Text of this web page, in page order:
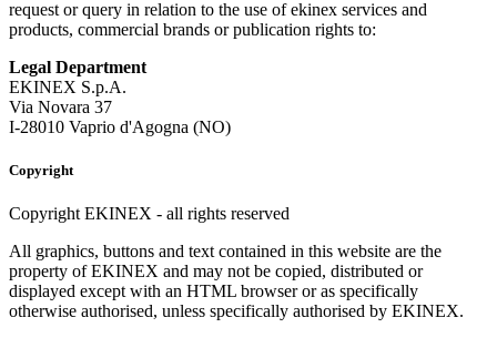
request or query in relation to the use of ekinex services and
products, commercial brands or publication rights to:
Legal Department
EKINEX S.p.A.
Via Novara 37
I-28010 Vaprio d'Agogna (NO)
Copyright
Copyright EKINEX - all rights reserved
All graphics, buttons and text contained in this website are the
property of EKINEX and may not be copied, distributed or
displayed except with an HTML browser or as specifically
otherwise authorised, unless specifically authorised by EKINEX.